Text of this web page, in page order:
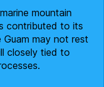
mountain
contributed to its
Guam may not rest
closely tied to